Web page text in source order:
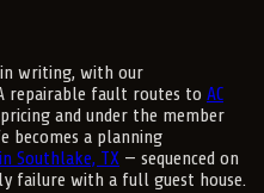
in writing, with our
repairable fault routes to AC
and under the member
becomes a planning
Southlake, TX — sequenced on
failure with a full guest house.